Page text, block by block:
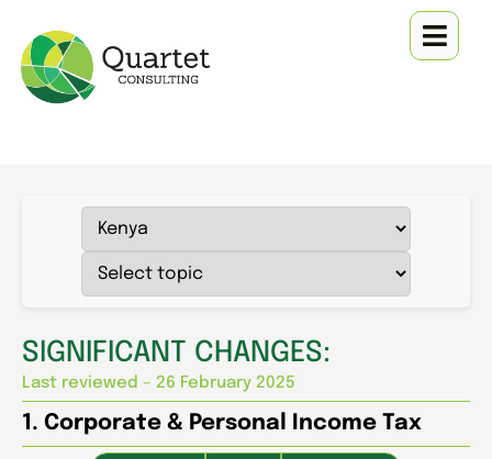
SIGNIFICANT CHANGES:
Last reviewed – 26 February 2025
1. Corporate & Personal Income Tax